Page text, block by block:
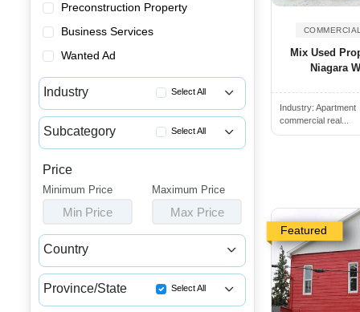
Preconstruction Property
Business Services
Wanted Ad
Industry Select All
Apartment Buildings for Sale
Commercial Buildings for Sale...
Commercial Spaces for Sale or...
Houses & Condos for Sale or L...
Industrial Buildings for Sale...
Industrial Units for Sale or ...
Malls for Sale
Subcategory Select All
Mixed Use Buildings for Rent
Price
Minimum Price
Min Price
Maximum Price
Max Price
Country
Canada USA
Province/State Select All
Mix Used
Niagara
Industry:Apartment
commercial real...
Featured